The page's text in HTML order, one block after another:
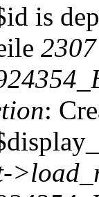
is
2307
: